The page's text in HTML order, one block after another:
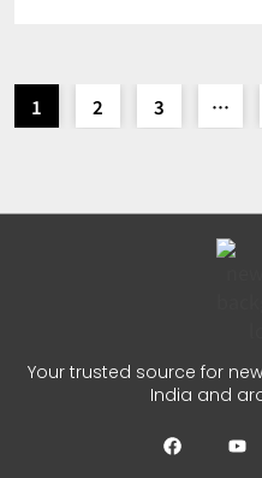
1 2 3 …
Your trusted source for
India and